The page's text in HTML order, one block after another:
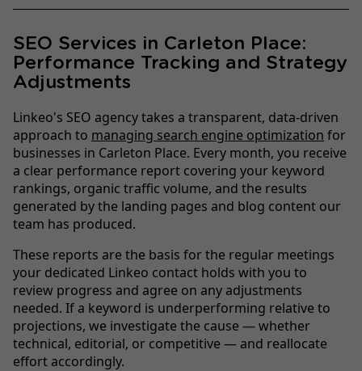
SEO Services in Carleton Place:
Performance Tracking and Strategy
Adjustments
Linkeo's SEO agency takes a transparent, data-driven
approach to managing search engine optimization for
businesses in Carleton Place. Every month, you receive
a clear performance report covering your keyword
rankings, organic traffic volume, and the results
generated by the landing pages and blog content our
team has produced.
These reports are the basis for the regular meetings
your dedicated Linkeo contact holds with you to
review progress and agree on any adjustments
needed. If a keyword is underperforming relative to
projections, we investigate the cause — whether
technical, editorial, or competitive — and reallocate
effort accordingly.